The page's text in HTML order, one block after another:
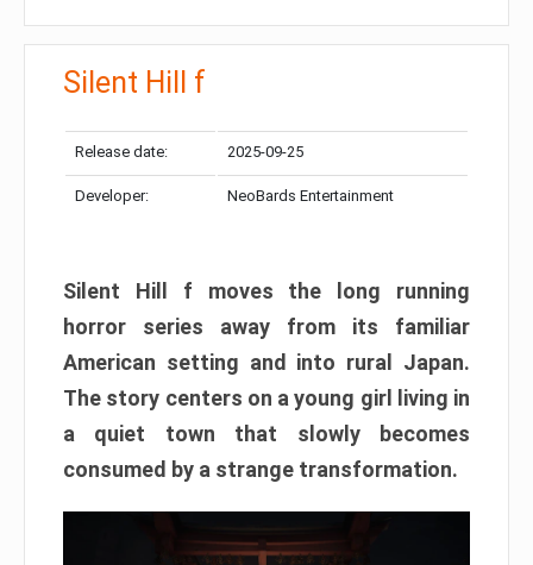
Silent Hill f
Release date: 2025-09-25
Developer: NeoBards Entertainment
Silent Hill f moves the long running
horror series away from its familiar
American setting and into rural Japan.
The story centers on a young girl living in
a quiet town that slowly becomes
consumed by a strange transformation.